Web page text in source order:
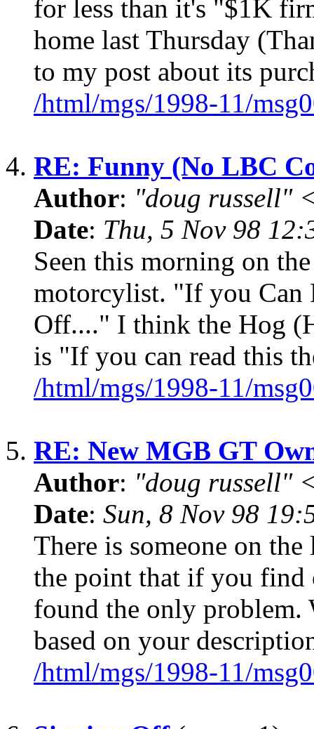
for less than it's "$1K
home last Thursday
to my post about its
/html/mgs/1998-11/
4. RE: Funny (No LBC
Author: "doug russell"
Date: Thu, 5 Nov 98
Seen this morning on
motorcylist. "If you Can
Off...." I think the Hog
is "If you can read this
/html/mgs/1998-11/
5. RE: New MGB GT
Author: "doug russell"
Date: Sun, 8 Nov 98
There is someone on
the point that if you find
found the only
based on your
/html/mgs/1998-11/